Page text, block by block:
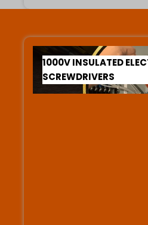
1000V INSULATED
1000V INSULATED
SCREWDRIVERS